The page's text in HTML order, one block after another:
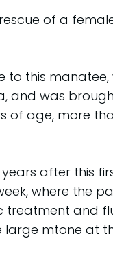
of a
this manatee,
and was
of age, more
after this
where the
and
mtone at